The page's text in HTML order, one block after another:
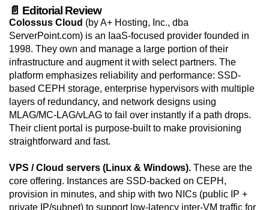
📄 Editorial Review
Colossus Cloud (by A+ Hosting, Inc., dba
ServerPoint.com) is an IaaS-focused provider founded in
1998. They own and manage a large portion of their
infrastructure and augment it with select partners. The
platform emphasizes reliability and performance: SSD-
based CEPH storage, enterprise hypervisors with multiple
layers of redundancy, and network designs using
MLAG/MC-LAG/vLAG to fail over instantly if a path drops.
Their client portal is purpose-built to make provisioning
straightforward and fast.
VPS / Cloud servers (Linux & Windows). These are the
core offering. Instances are SSD-backed on CEPH,
provision in minutes, and ship with two NICs (public IP +
private IP/subnet) to support low-latency inter-VM traffic for